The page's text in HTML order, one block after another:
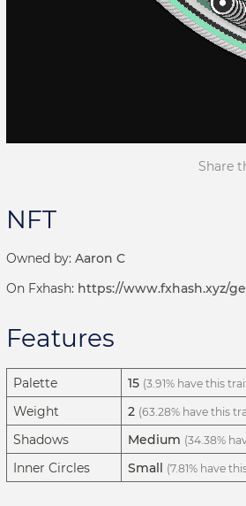
Share
NFT
Owned by: Aaron C
On Fxhash: https://www.fxhash.xyz/
Features
Palette 15 (3.91% have this
Weight 2 (63.28% have this
Shadows Medium (34.38%
Inner Circles Small (7.81% have